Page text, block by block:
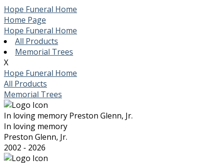
Hope Funeral Home
Home Page
Hope Funeral Home
All Products
Memorial Trees
X
Hope Funeral Home
All Products
Memorial Trees
In loving memory Preston Glenn, Jr.
In loving memory
Preston Glenn, Jr.
2002 - 2026